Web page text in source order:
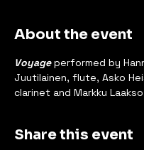
About the event
Voyage performed by
Juutilainen, flute, Asko
clarinet and Markku
Share this event